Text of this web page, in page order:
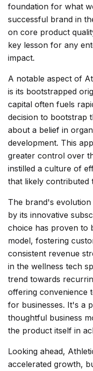
foundation for what
successful brand in
on core product
key lesson for any
impact.
A notable aspect of
is its bootstrapped
capital often fuels
decision to bootstrap
about a belief in
development. This
greater control over
instilled a culture of
that likely contributed
The brand's
by its innovative
choice has proven to
model, fostering
consistent revenue
in the wellness tech
trend towards
offering convenience
for businesses. It's a
thoughtful business
the product itself in
Looking ahead,
accelerated growth,